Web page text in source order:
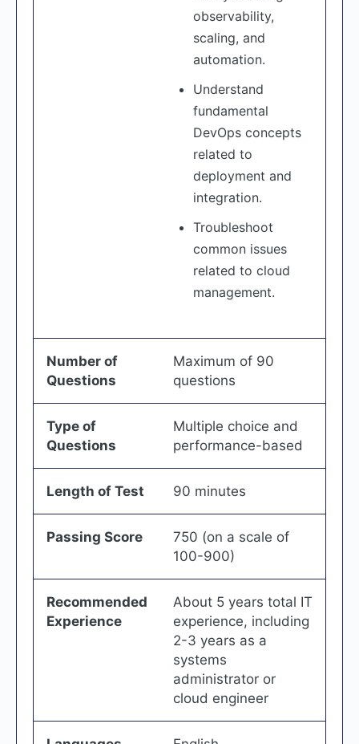
observability,
scaling, and
automation.
Understand
fundamental
DevOps concepts
related to
deployment and
integration.
Troubleshoot
common issues
related to cloud
management.
Number of
Questions
Maximum of 90
questions
Type of
Questions
Multiple choice and
performance-based
Length of Test 90 minutes
Passing Score
750 (on a scale of
100-900)
Recommended
Experience
About 5 years total IT
experience, including
2-3 years as a
systems
administrator or
cloud engineer